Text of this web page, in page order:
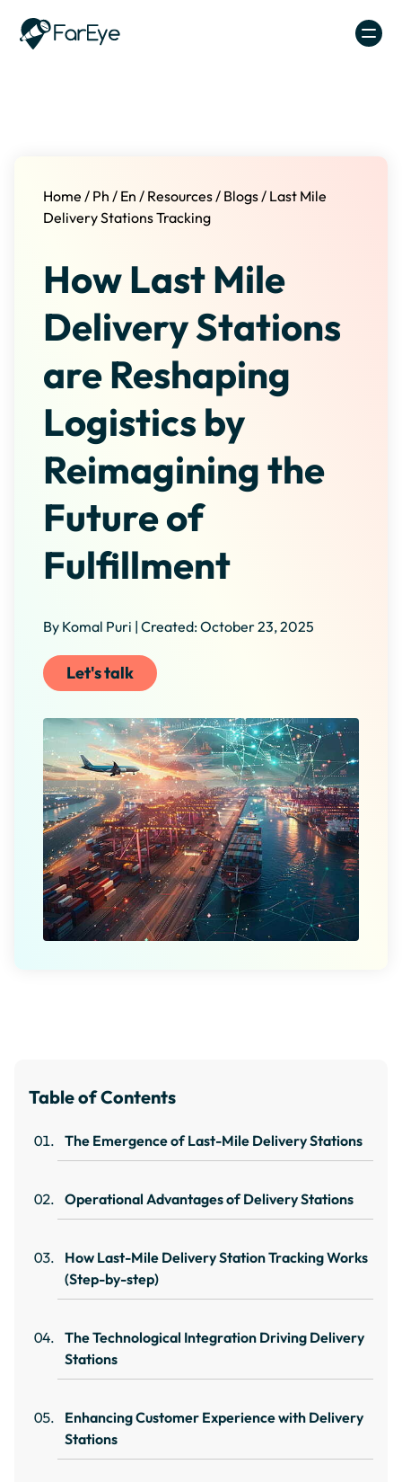
Home / Ph / En / Resources/ Blogs/ Last Mile
Delivery Stations Tracking
How Last Mile
Delivery Stations
are Reshaping
Logistics by
Reimagining the
Future of
Fulfillment
By Komal Puri | Created: October 23, 2025
Let's talk
Table of Contents
The Emergence of Last-Mile Delivery Stations
Operational Advantages of Delivery Stations
How Last-Mile Delivery Station Tracking Works
(Step-by-step)
The Technological Integration Driving Delivery
Stations
Enhancing Customer Experience with Delivery
Stations